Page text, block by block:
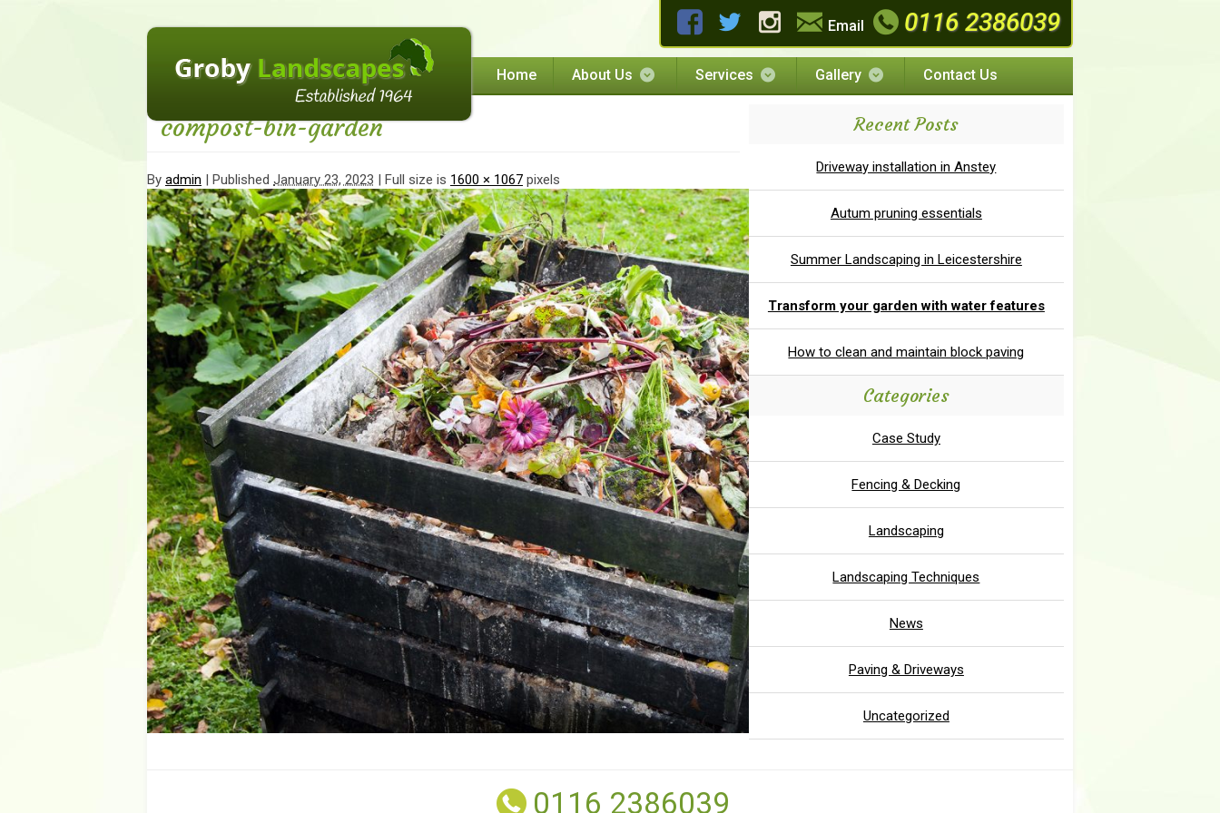
Email 0116 2386039
Home About Us Services Gallery Contact Us
Adding water to your garden plan
compost-bin-garden
By admin | Published January 23, 2023 | Full size is 1600 × 1067 pixels
Recent Posts
Driveway installation in Anstey
Autum pruning essentials
Summer Landscaping in Leicestershire
Transform your garden with water features
How to clean and maintain block paving
Categories
Case Study
Fencing & Decking
Landscaping
Landscaping Techniques
News
Paving & Driveways
Uncategorized
0116 2386039